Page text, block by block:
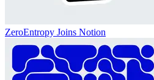
ZeroEntropy Joins Notion